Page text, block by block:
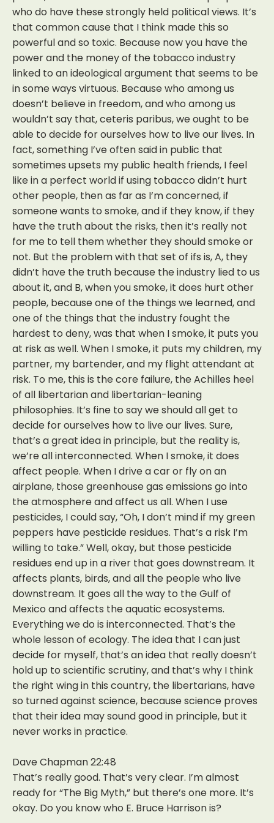
who do have these strongly held political views. It’s
that common cause that I think made this so
powerful and so toxic. Because now you have the
power and the money of the tobacco industry
linked to an ideological argument that seems to be
in some ways virtuous. Because who among us
doesn’t believe in freedom, and who among us
wouldn’t say that, ceteris paribus, we ought to be
able to decide for ourselves how to live our lives. In
fact, something I’ve often said in public that
sometimes upsets my public health friends, I feel
like in a perfect world if using tobacco didn’t hurt
other people, then as far as I’m concerned, if
someone wants to smoke, and if they know, if they
have the truth about the risks, then it’s really not
for me to tell them whether they should smoke or
not. But the problem with that set of ifs is, A, they
didn’t have the truth because the industry lied to us
about it, and B, when you smoke, it does hurt other
people, because one of the things we learned, and
one of the things that the industry fought the
hardest to deny, was that when I smoke, it puts you
at risk as well. When I smoke, it puts my children, my
partner, my bartender, and my flight attendant at
risk. To me, this is the core failure, the Achilles heel
of all libertarian and libertarian-leaning
philosophies. It’s fine to say we should all get to
decide for ourselves how to live our lives. Sure,
that’s a great idea in principle, but the reality is,
we’re all interconnected. When I smoke, it does
affect people. When I drive a car or fly on an
airplane, those greenhouse gas emissions go into
the atmosphere and affect us all. When I use
pesticides, I could say, “Oh, I don’t mind if my green
peppers have pesticide residues. That’s a risk I’m
willing to take.” Well, okay, but those pesticide
residues end up in a river that goes downstream. It
affects plants, birds, and all the people who live
downstream. It goes all the way to the Gulf of
Mexico and affects the aquatic ecosystems.
Everything we do is interconnected. That’s the
whole lesson of ecology. The idea that I can just
decide for myself, that’s an idea that really doesn’t
hold up to scientific scrutiny, and that’s why I think
the right wing in this country, the libertarians, have
so turned against science, because science proves
that their idea may sound good in principle, but it
never works in practice.
Dave Chapman 22:48
That’s really good. That’s very clear. I’m almost
ready for “The Big Myth,” but there’s one more. It’s
okay. Do you know who E. Bruce Harrison is?